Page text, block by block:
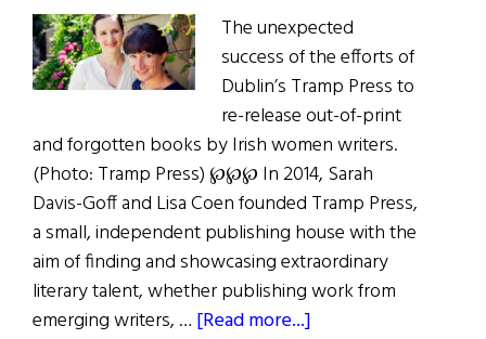
The unexpected
success of the efforts of
Dublin’s Tramp Press to
re-release out-of-print
and forgotten books by Irish women writers.
(Photo: Tramp Press) ℘℘℘ In 2014, Sarah
Davis-Goff and Lisa Coen founded Tramp Press,
a small, independent publishing house with the
aim of finding and showcasing extraordinary
literary talent, whether publishing work from
emerging writers, … [Read more...]